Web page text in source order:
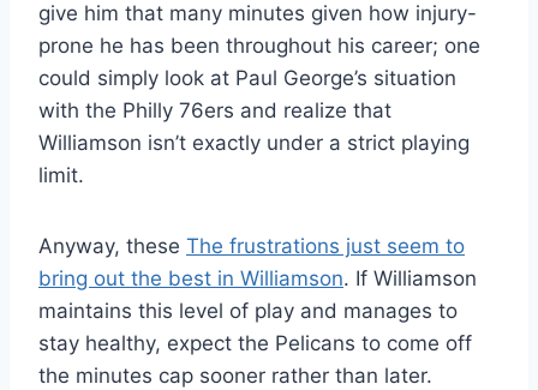
give him that many minutes given how injury-
prone he has been throughout his career; one
could simply look at Paul George’s situation
with the Philly 76ers and realize that
Williamson isn’t exactly under a strict playing
limit.
Anyway, these The frustrations just seem to
bring out the best in Williamson. If Williamson
maintains this level of play and manages to
stay healthy, expect the Pelicans to come off
the minutes cap sooner rather than later.